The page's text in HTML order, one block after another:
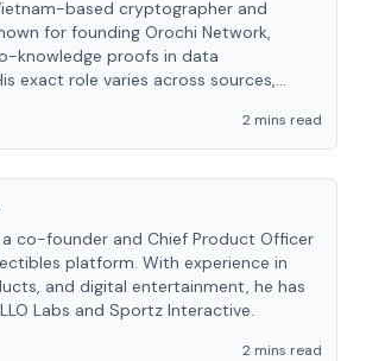
based cryptographer and
for founding Orochi Network,
knowledge proofs in data
exact role varies across sources,
2 mins read
a co-founder and Chief Product Officer
platform. With experience in
and digital entertainment, he has
Labs and Sportz Interactive.
2 mins read